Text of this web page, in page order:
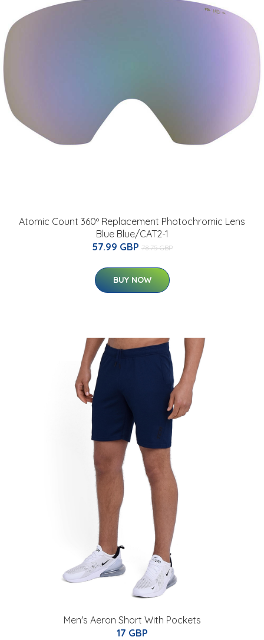
Atomic Count 360º Replacement Photochromic Lens
Blue Blue/CAT2-1
57.99 GBP 78.75 GBP
BUY NOW
Men's Aeron Short With Pockets
17 GBP